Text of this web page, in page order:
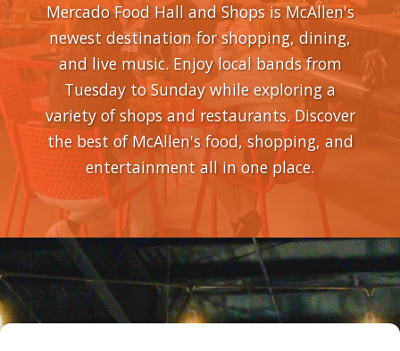
Mercado Food Hall and Shops is McAllen's
newest destination for shopping, dining,
and live music. Enjoy local bands from
Tuesday to Sunday while exploring a
variety of shops and restaurants. Discover
the best of McAllen's food, shopping, and
entertainment all in one place.